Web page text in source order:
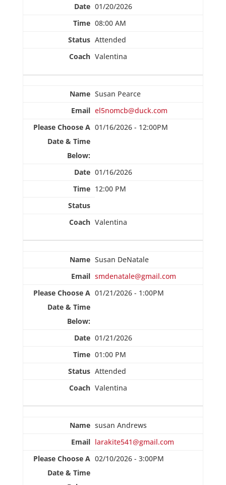
01/20/2026
08:00 AM
Attended
Valentina
Susan Pearce
el5nomcb@duck.com
01/16/2026 - 12:00PM
01/16/2026
12:00 PM
Valentina
Susan DeNatale
smdenatale@gmail.com
01/21/2026 - 1:00PM
01/21/2026
01:00 PM
Attended
Valentina
susan Andrews
larakite541@gmail.com
02/10/2026 - 3:00PM